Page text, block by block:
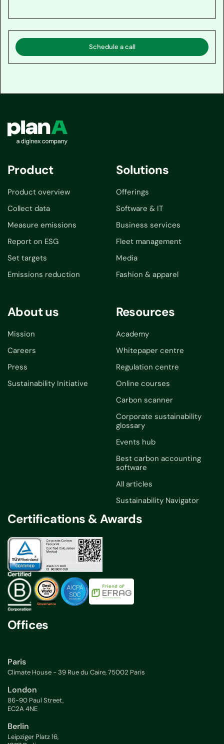
Schedule a call
Product
Product overview
Collect data
Measure emissions
Report on ESG
Set targets
Emissions reduction
Solutions
Offerings
Software & IT
Business services
Fleet management
Media
Fashion & apparel
About us
Mission
Careers
Press
Sustainability Initiative
Resources
Academy
Whitepaper centre
Regulation centre
Online courses
Carbon scanner
Corporate sustainability
glossary
Events hub
Best carbon accounting
software
All articles
Sustainability Navigator
Certifications & Awards
Offices
Paris
Climate House - 39 Rue du Caire, 75002 Paris
London
86-90 Paul Street,
EC2A 4NE
Berlin
Leipziger Platz 16,